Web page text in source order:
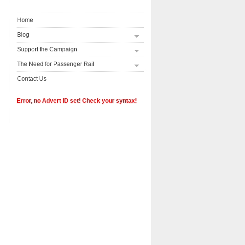
Home
Blog
Support the Campaign
The Need for Passenger Rail
Contact Us
Error, no Advert ID set! Check your syntax!